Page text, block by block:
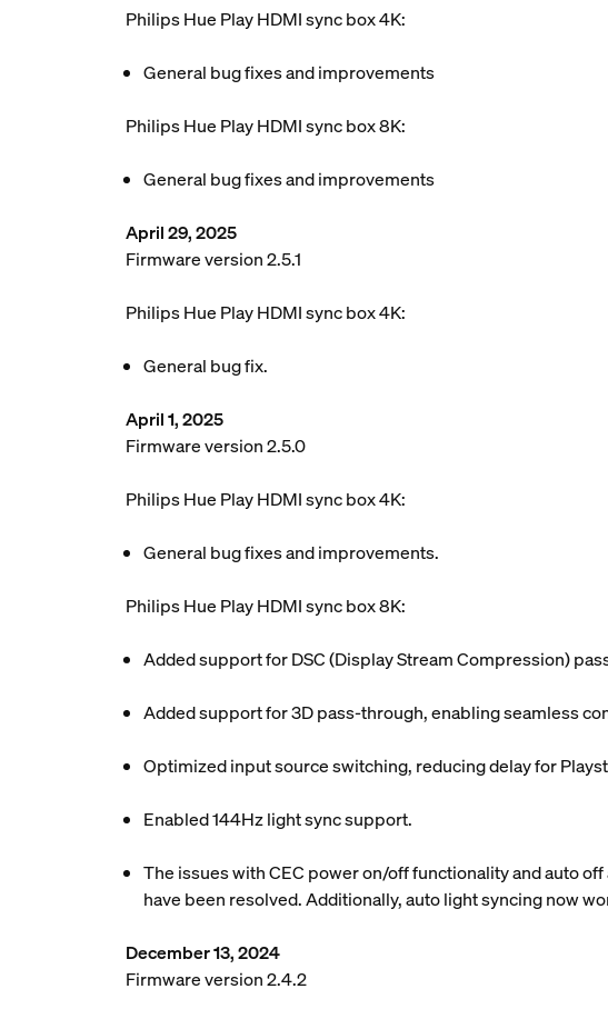
Philips Hue Play HDMI sync box 4K:
General bug fixes and improvements
Philips Hue Play HDMI sync box 8K:
General bug fixes and improvements
April 29, 2025
Firmware version 2.5.1
Philips Hue Play HDMI sync box 4K:
General bug fix.
April 1, 2025
Firmware version 2.5.0
Philips Hue Play HDMI sync box 4K:
General bug fixes and improvements.
Philips Hue Play HDMI sync box 8K:
Added support for DSC (Display Stream Compression)
Added support for 3D pass-through, enabling seamless
Optimized input source switching, reducing delay for
Enabled 144Hz light sync support.
The issues with CEC power on/off functionality and auto
have been resolved. Additionally, auto light syncing now
December 13, 2024
Firmware version 2.4.2